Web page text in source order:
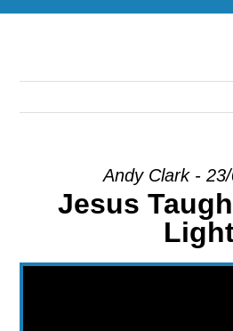
Andy Clark -
Jesus